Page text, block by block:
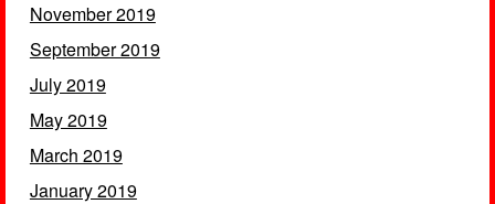
November 2019
September 2019
July 2019
May 2019
March 2019
January 2019